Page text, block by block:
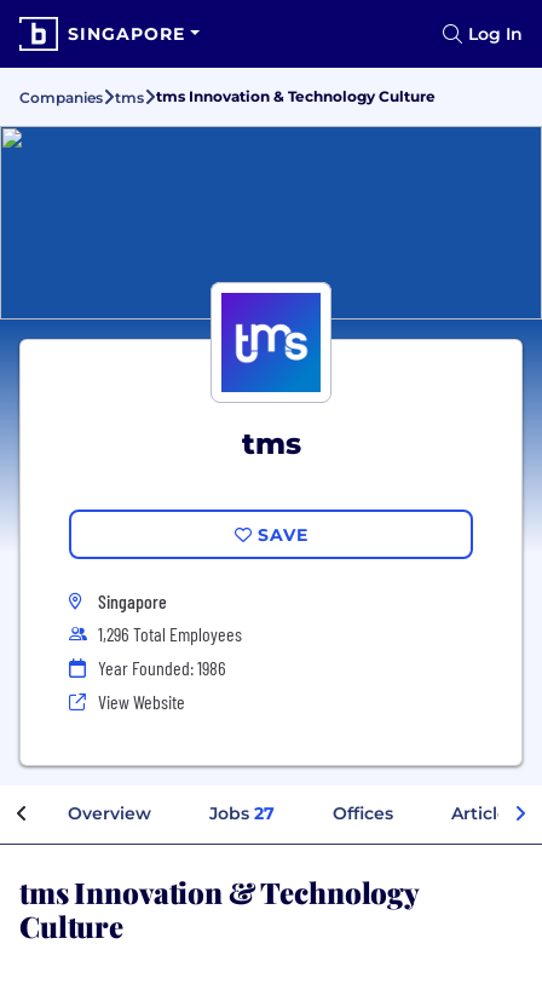
SINGAPORE Log In
Companies tms tms Innovation & Technology Culture
tms
SAVE
Singapore
1,296 Total Employees
Year Founded: 1986
View Website
Overview Jobs 27 Offices Articles
tms Innovation & Technology
Culture